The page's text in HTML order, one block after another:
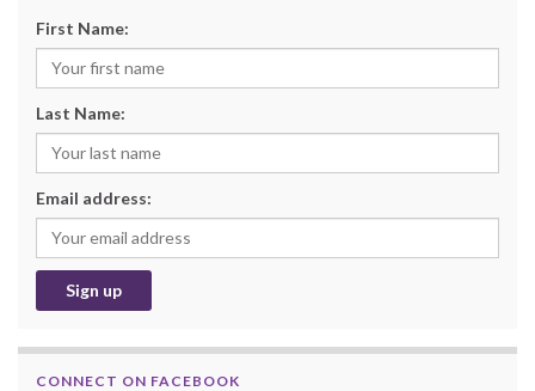
First Name:
Last Name:
Email address:
CONNECT ON FACEBOOK